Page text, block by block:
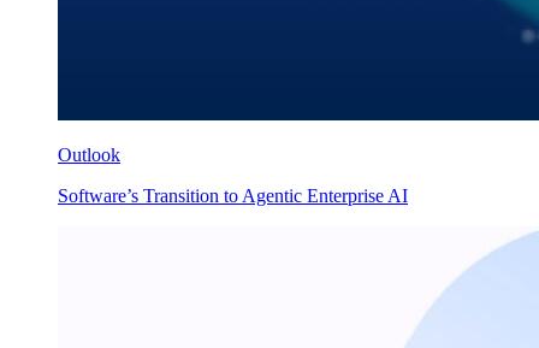
Outlook
Software’s Transition to Agentic Enterprise AI